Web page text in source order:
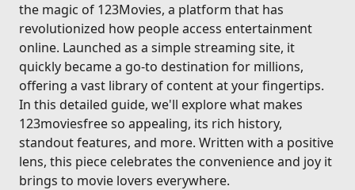
the magic of 123Movies, a platform that has
revolutionized how people access entertainment
online. Launched as a simple streaming site, it
quickly became a go-to destination for millions,
offering a vast library of content at your fingertips.
In this detailed guide, we'll explore what makes
123moviesfree so appealing, its rich history,
standout features, and more. Written with a positive
lens, this piece celebrates the convenience and joy it
brings to movie lovers everywhere.